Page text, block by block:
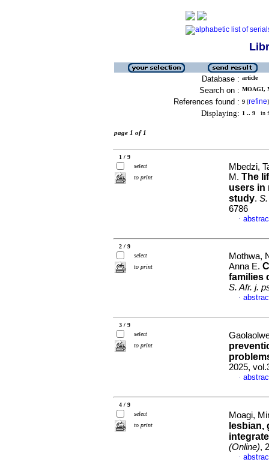
Database : article
Search on : MOAGI,
References found : 9 [refine]
Displaying: 1 .. 9 in
page 1 of 1
1 / 9
select
to print
Mbedzi,
M. The
users in
study.
6786
·
2 / 9
select
to print
Mothwa,
Anna E.
families
S. Afr. j.
·
3 / 9
select
to print
2025,
·
4 / 9
select
to print
Moagi,
lesbian,
(Online),
·